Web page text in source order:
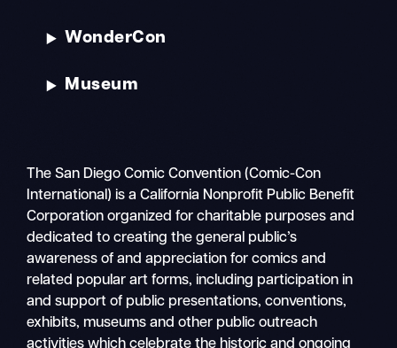
WonderCon
Museum
The San Diego Comic Convention (Comic-Con
International) is a California Nonprofit Public Benefit
Corporation organized for charitable purposes and
dedicated to creating the general public’s
awareness of and appreciation for comics and
related popular art forms, including participation in
and support of public presentations, conventions,
exhibits, museums and other public outreach
activities which celebrate the historic and ongoing